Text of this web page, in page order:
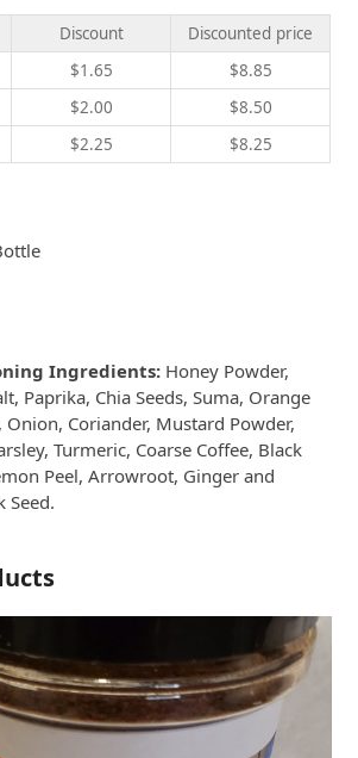
Discount
Discounted price
$1.65 $8.85
$2.00 $8.50
$2.25 $8.25
Ingredients: Honey Powder,
Paprika, Chia Seeds, Suma, Orange
Onion, Coriander, Mustard Powder,
Turmeric, Coarse Coffee, Black
Peel, Arrowroot, Ginger and
Seed.